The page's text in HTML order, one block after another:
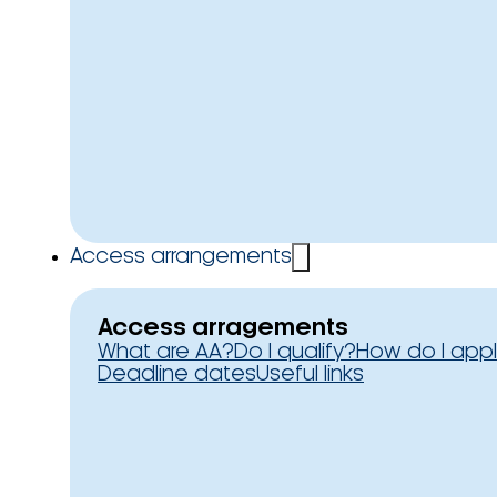
Access arrangements
Access arragements
What are AA?Do I qualify?How do I
Deadline datesUseful links